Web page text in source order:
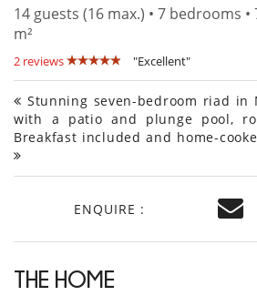
14 guests (16 max.) • 7 bedrooms
m²
2 reviews "Excellent"
Stunning seven-bedroom riad in
with a patio and plunge pool,
Breakfast included and home-
ENQUIRE :
THE HOME